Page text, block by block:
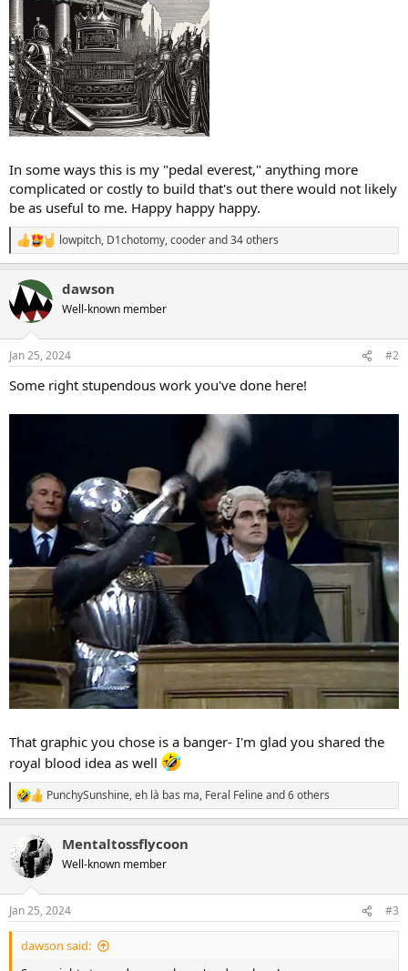
In some ways this is my "pedal everest," anything more
complicated or costly to build that's out there would not likely
be as useful to me. Happy happy happy.
R
e
c
t
i
s
lowpitch, D1chotomy,cooderand 34 others
dawson
Well-known member
Jan 25, 2024 #2
Some right stupendous work you've done here!
That graphic you chose is a banger- I'm glad you shared the
royal blood idea as well
R
e
c
t
i
s
:
PunchySunshine,eh là bas ma, Feral Felineand 6 others
Mentaltossflycoon
Well-known member
Jan 25, 2024 #3
dawson said: